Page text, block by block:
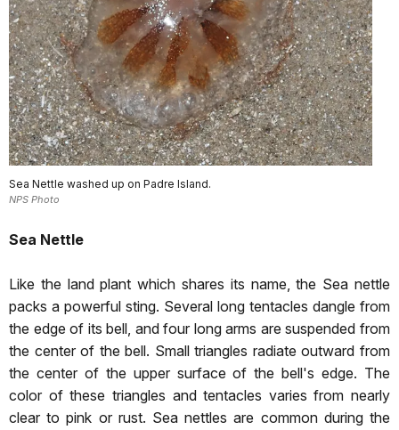
Sea Nettle washed up on Padre Island.
NPS Photo
Sea Nettle
Like the land plant which shares its name, the Sea nettle
packs a powerful sting. Several long tentacles dangle from
the edge of its bell, and four long arms are suspended from
the center of the bell. Small triangles radiate outward from
the center of the upper surface of the bell's edge. The
color of these triangles and tentacles varies from nearly
clear to pink or rust. Sea nettles are common during the